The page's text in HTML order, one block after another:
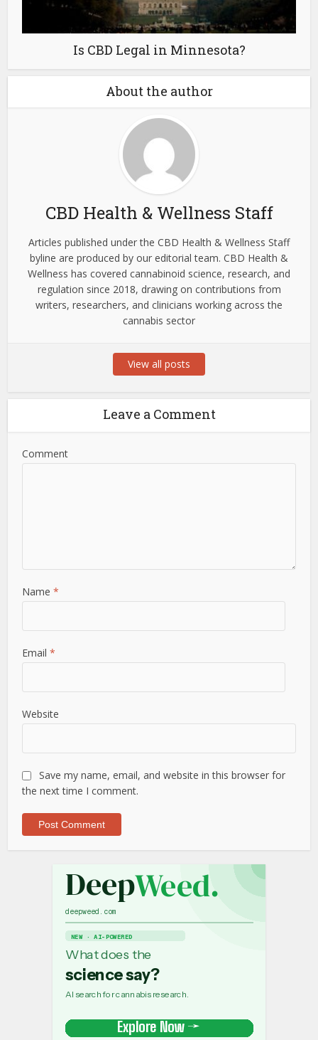
Is CBD Legal in Minnesota?
About the author
CBD Health & Wellness Staff
Articles published under the CBD Health & Wellness Staff
byline are produced by our editorial team. CBD Health &
Wellness has covered cannabinoid science, research, and
regulation since 2018, drawing on contributions from
writers, researchers, and clinicians working across the
cannabis sector
View all posts
Leave a Comment
Comment
Name*
Email*
Website
Save my name, email, and website in this browser for
the next time I comment.